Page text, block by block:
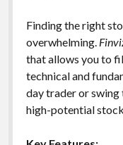
Finding the right
overwhelming.
that allows you to
technical and
day trader or swing
high-potential